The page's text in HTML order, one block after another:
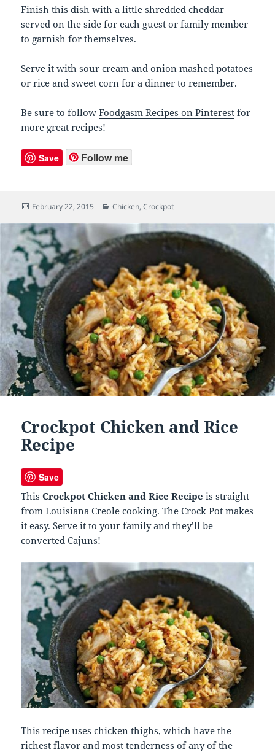
Finish this dish with a little shredded cheddar
served on the side for each guest or family member
to garnish for themselves.
Serve it with sour cream and onion mashed potatoes
or rice and sweet corn for a dinner to remember.
Be sure to followFoodgasm Recipes on Pinterest for
more great recipes!
Save Follow me
Posted
February 22, 2015 Categories
Chicken,Crockpot
Crockpot Chicken and Rice
Recipe
Save
ThisCrockpot Chicken and Rice Recipe is straight
from Louisiana Creole cooking. The Crock Pot makes
it easy.Serve it to your family and they’ll be
converted Cajuns!
This recipe uses chicken thighs, which have the
richest flavor and most tenderness of any of the